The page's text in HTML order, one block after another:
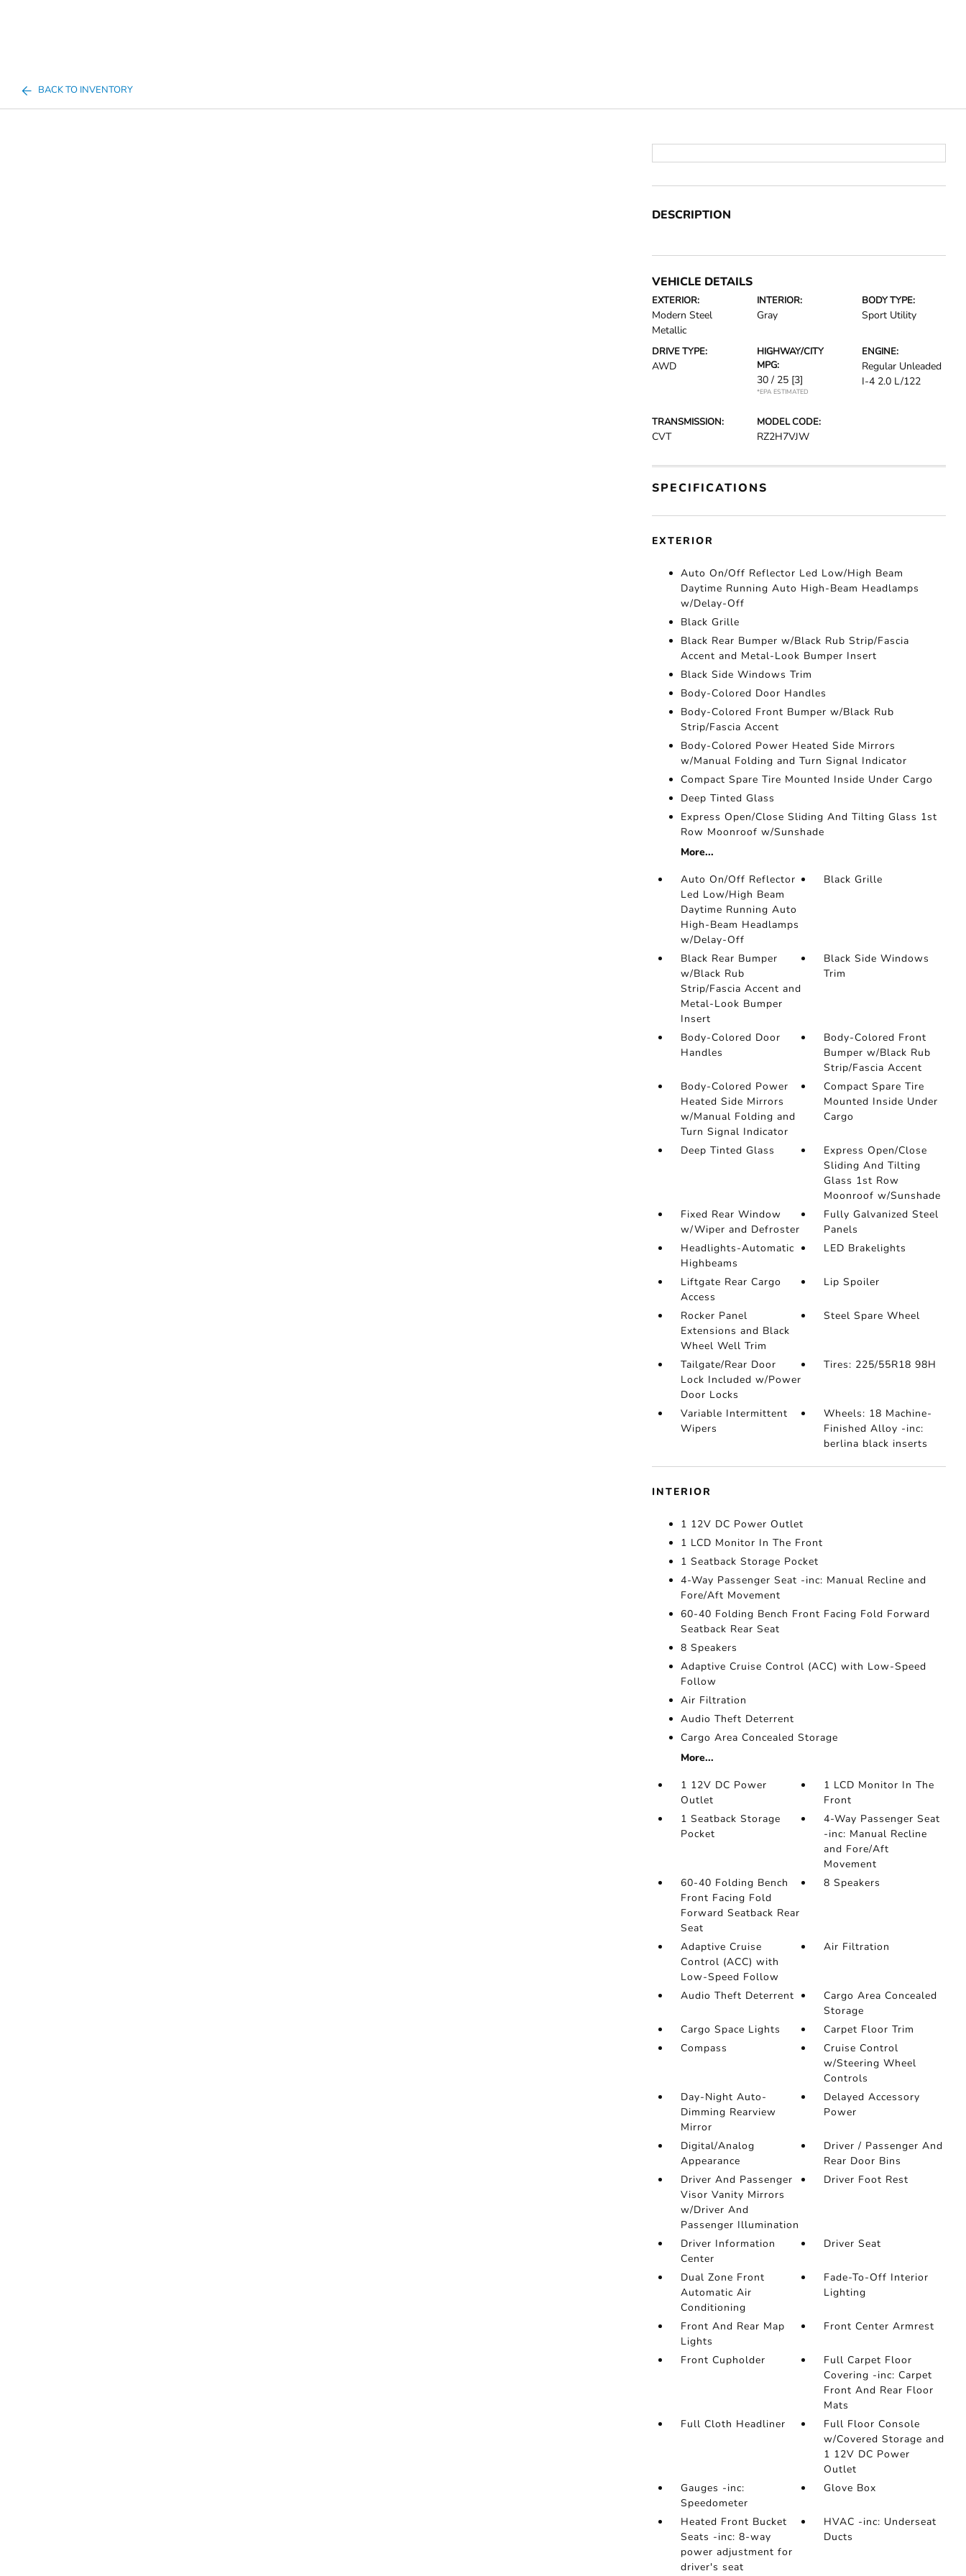
BACK TO INVENTORY
DESCRIPTION
VEHICLE DETAILS
EXTERIOR:
Modern Steel
Metallic
INTERIOR:
Gray
BODY TYPE:
Sport Utility
DRIVE TYPE:
AWD
HIGHWAY/CITY
MPG:
30 / 25 [3]
*EPA ESTIMATED
ENGINE:
Regular Unleaded
I-4 2.0 L/122
TRANSMISSION:
CVT
MODEL CODE:
RZ2H7VJW
SPECIFICATIONS
EXTERIOR
Auto On/Off Reflector Led Low/High Beam
Daytime Running Auto High-Beam Headlamps
w/Delay-Off
Black Grille
Black Rear Bumper w/Black Rub Strip/Fascia
Accent and Metal-Look Bumper Insert
Black Side Windows Trim
Body-Colored Door Handles
Body-Colored Front Bumper w/Black Rub
Strip/Fascia Accent
Body-Colored Power Heated Side Mirrors
w/Manual Folding and Turn Signal Indicator
Compact Spare Tire Mounted Inside Under Cargo
Deep Tinted Glass
Express Open/Close Sliding And Tilting Glass 1st
Row Moonroof w/Sunshade
More...
Auto On/Off Reflector
Led Low/High Beam
Daytime Running Auto
High-Beam Headlamps
w/Delay-Off
Black Grille
Black Rear Bumper
w/Black Rub
Strip/Fascia Accent and
Metal-Look Bumper
Insert
Black Side Windows
Trim
Body-Colored Door
Handles
Body-Colored Front
Bumper w/Black Rub
Strip/Fascia Accent
Body-Colored Power
Heated Side Mirrors
w/Manual Folding and
Turn Signal Indicator
Compact Spare Tire
Mounted Inside Under
Cargo
Deep Tinted Glass
Express Open/Close
Sliding And Tilting
Glass 1st Row
Moonroof w/Sunshade
Fixed Rear Window
w/Wiper and Defroster
Fully Galvanized Steel
Panels
Headlights-Automatic
Highbeams
LED Brakelights
Liftgate Rear Cargo
Access
Lip Spoiler
Rocker Panel
Extensions and Black
Wheel Well Trim
Steel Spare Wheel
Tailgate/Rear Door
Lock Included w/Power
Door Locks
Tires: 225/55R18 98H
Variable Intermittent
Wipers
Wheels: 18 Machine-
Finished Alloy -inc:
berlina black inserts
INTERIOR
1 12V DC Power Outlet
1 LCD Monitor In The Front
1 Seatback Storage Pocket
4-Way Passenger Seat -inc: Manual Recline and
Fore/Aft Movement
60-40 Folding Bench Front Facing Fold Forward
Seatback Rear Seat
8 Speakers
Adaptive Cruise Control (ACC) with Low-Speed
Follow
Air Filtration
Audio Theft Deterrent
Cargo Area Concealed Storage
More...
1 12V DC Power
Outlet
1 LCD Monitor In The
Front
1 Seatback Storage
Pocket
4-Way Passenger Seat
-inc: Manual Recline
and Fore/Aft
Movement
60-40 Folding Bench
Front Facing Fold
Forward Seatback Rear
Seat
8 Speakers
Adaptive Cruise
Control (ACC) with
Low-Speed Follow
Air Filtration
Audio Theft Deterrent
Cargo Area Concealed
Storage
Cargo Space Lights
Carpet Floor Trim
Compass
Cruise Control
w/Steering Wheel
Controls
Day-Night Auto-
Dimming Rearview
Mirror
Delayed Accessory
Power
Digital/Analog
Appearance
Driver / Passenger And
Rear Door Bins
Driver And Passenger
Visor Vanity Mirrors
w/Driver And
Passenger Illumination
Driver Foot Rest
Driver Information
Center
Driver Seat
Dual Zone Front
Automatic Air
Conditioning
Fade-To-Off Interior
Lighting
Front And Rear Map
Lights
Front Center Armrest
Front Cupholder
Full Carpet Floor
Covering -inc: Carpet
Front And Rear Floor
Mats
Full Cloth Headliner
Full Floor Console
w/Covered Storage and
1 12V DC Power
Outlet
Gauges -inc:
Speedometer
Glove Box
Heated Front Bucket
Seats -inc: 8-way
power adjustment for
driver's seat
HVAC -inc: Underseat
Ducts